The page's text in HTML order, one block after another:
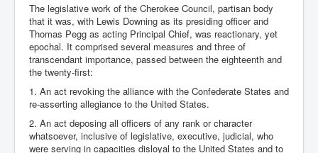
The legislative work of the Cherokee Council, partisan body
that it was, with Lewis Downing as its presiding officer and
Thomas Pegg as acting Principal Chief, was reactionary, yet
epochal. It comprised several measures and three of
transcendant importance, passed between the eighteenth and
the twenty-first:
1. An act revoking the alliance with the Confederate States and
re-asserting allegiance to the United States.
2. An act deposing all officers of any rank or character
whatsoever, inclusive of legislative, executive, judicial, who
were serving in capacities disloyal to the United States and to